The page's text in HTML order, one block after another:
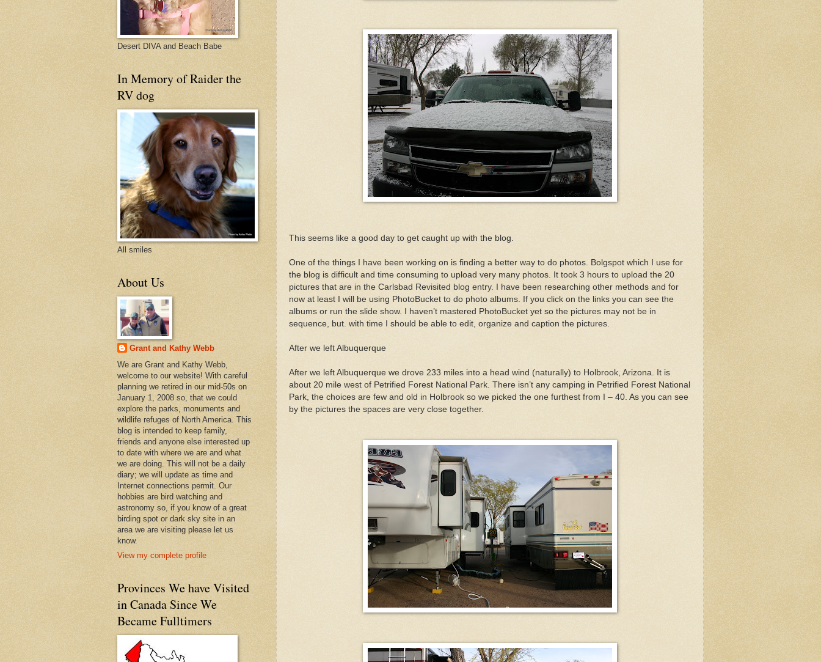
This seems like a good day to get caught up with the blog.
One of the things I have been working on is finding a better way to do photos. Bolgspot which I use for
the blog is difficult and time consuming to upload very many photos. It took 3 hours to upload the 20
pictures that are in the Carlsbad Revisited blog entry. I have been researching other methods and for
now at least I will be using PhotoBucket to do photo albums. If you click on the links you can see the
albums or run the slide show. I haven’t mastered PhotoBucket yet so the pictures may not be in
sequence, but. with time I should be able to edit, organize and caption the pictures.
After we left Albuquerque
After we left Albuquerque we drove 233 miles into a head wind (naturally) to Holbrook, Arizona. It is
about 20 mile west of Petrified Forest National Park. There isn’t any camping in Petrified Forest National
Park, the choices are few and old in Holbrook so we picked the one furthest from I – 40. As you can see
by the pictures the spaces are very close together.
Desert DIVA and Beach Babe
In Memory of Raider the
RV dog
All smiles
About Us
Grant and Kathy Webb
We are Grant and Kathy Webb,
welcome to our website! With careful
planning we retired in our mid-50s on
January 1, 2008 so, that we could
explore the parks, monuments and
wildlife refuges of North America. This
blog is intended to keep family,
friends and anyone else interested up
to date with where we are and what
we are doing. This will not be a daily
diary; we will update as time and
Internet connections permit. Our
hobbies are bird watching and
astronomy so, if you know of a great
birding spot or dark sky site in an
area we are visiting please let us
know.
View my complete profile
Provinces We have Visited
in Canada Since We
Became Fulltimers